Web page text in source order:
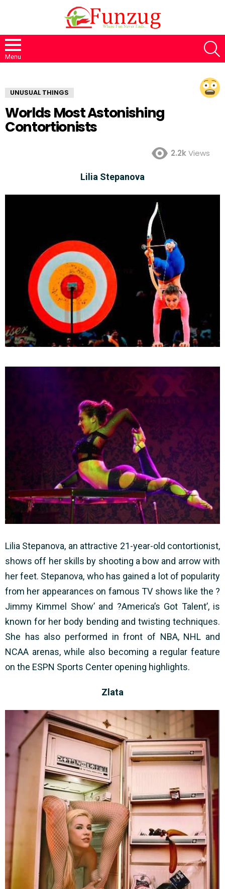
Menu
UNUSUAL THINGS
Worlds Most Astonishing
Contortionists
2.2kViews
Lilia Stepanova
Lilia Stepanova, an attractive 21-year-old contortionist,
shows off her skills by shooting a bow and arrow with
her feet. Stepanova, who has gained a lot of popularity
from her appearances on famous TV shows like the ?
Jimmy Kimmel Show’ and ?America’s Got Talent’, is
known for her body bending and twisting techniques.
She has also performed in front of NBA, NHL and
NCAA arenas, while also becoming a regular feature
on the ESPN Sports Center opening highlights.
Zlata